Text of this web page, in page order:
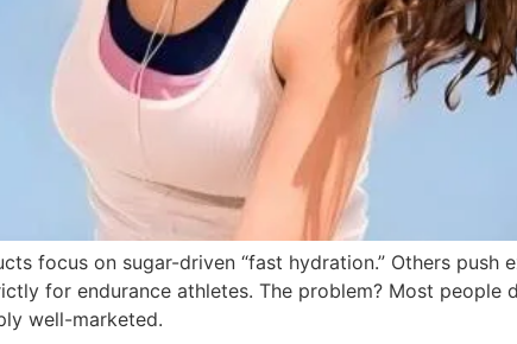
focus on sugar-driven “fast hydration.” Others push
for endurance athletes. The problem? Most people
well-marketed.